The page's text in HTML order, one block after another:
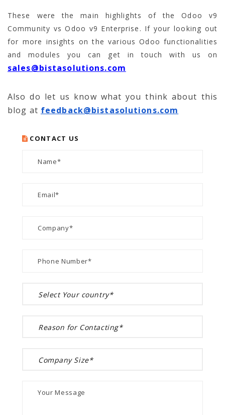
These were the main highlights of the Odoo v9
Community vs Odoo v9 Enterprise. If your looking out
for more insights on the various Odoo functionalities
and modules you can get in touch with us on
sales@bistasolutions.com
Also do let us know what you think about this
blog at feedback@bistasolutions.com
CONTACT US